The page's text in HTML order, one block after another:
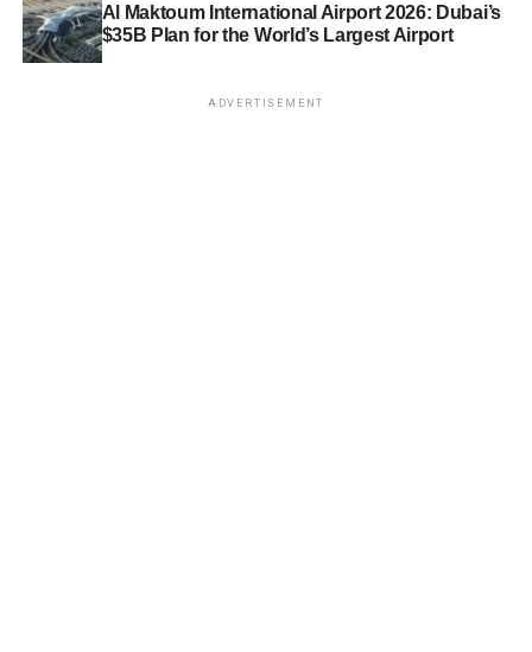
Al Maktoum International Airport 2026: Dubai’s
$35B Plan for the World’s Largest Airport
ADVERTISEMENT